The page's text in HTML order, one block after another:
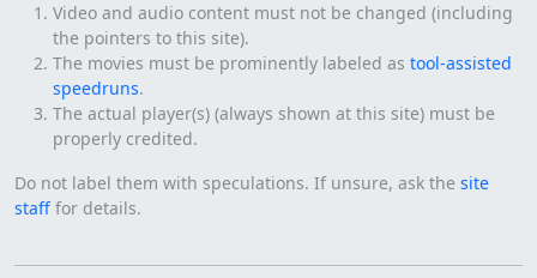
Video and audio content must not be changed (including
the pointers to this site).
The movies must be prominently labeled as tool-assisted
speedruns.
The actual player(s) (always shown at this site) must be
properly credited.
Do not label them with speculations. If unsure, ask the site
staff for details.